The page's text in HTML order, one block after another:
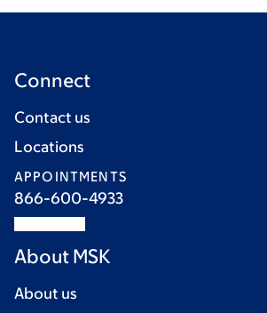
Connect
Contact us
Locations
APPOINTMENTS
866-600-4933
About MSK
About us